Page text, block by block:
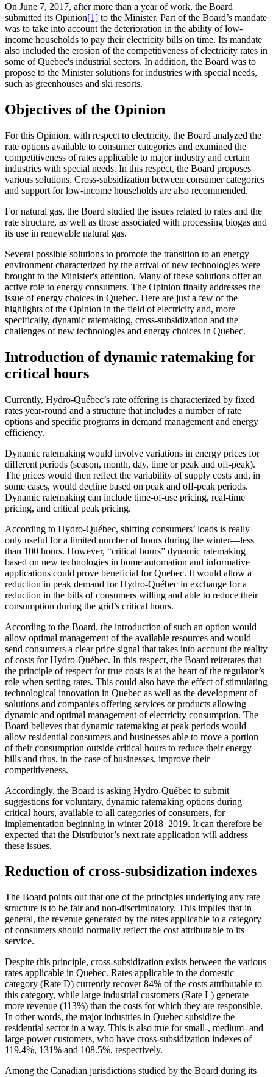
On June 7, 2017, after more than a year of work, the Board
submitted its Opinion[1] to the Minister. Part of the Board’s mandate
was to take into account the deterioration in the ability of low-
income households to pay their electricity bills on time. Its mandate
also included the erosion of the competitiveness of electricity rates in
some of Quebec's industrial sectors. In addition, the Board was to
propose to the Minister solutions for industries with special needs,
such as greenhouses and ski resorts.
Objectives of the Opinion
For this Opinion, with respect to electricity, the Board analyzed the
rate options available to consumer categories and examined the
competitiveness of rates applicable to major industry and certain
industries with special needs. In this respect, the Board proposes
various solutions. Cross-subsidization between consumer categories
and support for low‑income households are also recommended.
For natural gas, the Board studied the issues related to rates and the
rate structure, as well as those associated with processing biogas and
its use in renewable natural gas.
Several possible solutions to promote the transition to an energy
environment characterized by the arrival of new technologies were
brought to the Minister's attention. Many of these solutions offer an
active role to energy consumers. The Opinion finally addresses the
issue of energy choices in Quebec. Here are just a few of the
highlights of the Opinion in the field of electricity and, more
specifically, dynamic ratemaking, cross-subsidization and the
challenges of new technologies and energy choices in Quebec.
Introduction of dynamic ratemaking for
critical hours
Currently, Hydro-Québec’s rate offering is characterized by fixed
rates year-round and a structure that includes a number of rate
options and specific programs in demand management and energy
efficiency.
Dynamic ratemaking would involve variations in energy prices for
different periods (season, month, day, time or peak and off-peak).
The prices would then reflect the variability of supply costs and, in
some cases, would decline based on peak and off-peak periods.
Dynamic ratemaking can include time-of-use pricing, real-time
pricing, and critical peak pricing.
According to Hydro-Québec, shifting consumers’ loads is really
only useful for a limited number of hours during the winter—less
than 100 hours. However, “critical hours” dynamic ratemaking
based on new technologies in home automation and informative
applications could prove beneficial for Quebec. It would allow a
reduction in peak demand for Hydro-Québec in exchange for a
reduction in the bills of consumers willing and able to reduce their
consumption during the grid’s critical hours.
According to the Board, the introduction of such an option would
allow optimal management of the available resources and would
send consumers a clear price signal that takes into account the reality
of costs for Hydro-Québec. In this respect, the Board reiterates that
the principle of respect for true costs is at the heart of the regulator’s
role when setting rates. This could also have the effect of stimulating
technological innovation in Quebec as well as the development of
solutions and companies offering services or products allowing
dynamic and optimal management of electricity consumption. The
Board believes that dynamic ratemaking at peak periods would
allow residential consumers and businesses able to move a portion
of their consumption outside critical hours to reduce their energy
bills and thus, in the case of businesses, improve their
competitiveness.
Accordingly, the Board is asking Hydro-Québec to submit
suggestions for voluntary, dynamic ratemaking options during
critical hours, available to all categories of consumers, for
implementation beginning in winter 2018–2019. It can therefore be
expected that the Distributor’s next rate application will address
these issues.
Reduction of cross-subsidization indexes
The Board points out that one of the principles underlying any rate
structure is to be fair and non‑discriminatory. This implies that in
general, the revenue generated by the rates applicable to a category
of consumers should normally reflect the cost attributable to its
service.
Despite this principle, cross-subsidization exists between the various
rates applicable in Quebec. Rates applicable to the domestic
category (Rate D) currently recover 84% of the costs attributable to
this category, while large industrial customers (Rate L) generate
more revenue (113%) than the costs for which they are responsible.
In other words, the major industries in Quebec subsidize the
residential sector in a way. This is also true for small-, medium- and
large‑power customers, who have cross-subsidization indexes of
119.4%, 131% and 108.5%, respectively.
Among the Canadian jurisdictions studied by the Board during its